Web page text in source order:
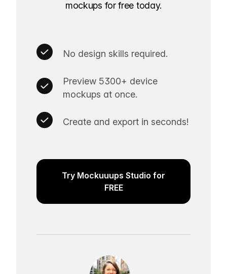
mockups for free today.
No design skills required.
Preview 5300+ device
mockups at once.
Create and export in seconds!
Try Mockuuups Studio for
FREE